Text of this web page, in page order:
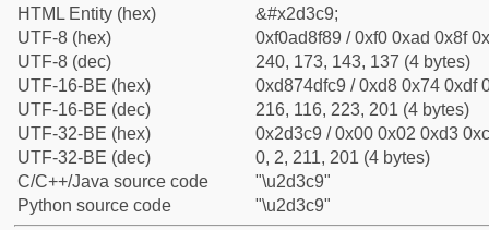
HTML Entity (hex)
&#x2d3c9;
UTF-8 (hex)
0xf0ad8f89 / 0xf0 0xad 0x8f
UTF-8 (dec)
240, 173, 143, 137 (4 bytes)
UTF-16-BE (hex)
0xd874dfc9 / 0xd8 0x74 0xdf
UTF-16-BE (dec)
216, 116, 223, 201 (4 bytes)
UTF-32-BE (hex)
0x2d3c9 / 0x00 0x02 0xd3
UTF-32-BE (dec)
0, 2, 211, 201 (4 bytes)
C/C++/Java source code
"\u2d3c9"
Python source code
"\u2d3c9"